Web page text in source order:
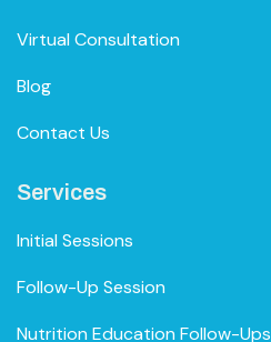
Virtual Consultation
Blog
Contact Us
Services
Initial Sessions
Follow-Up Session
Nutrition Education Follow-Ups